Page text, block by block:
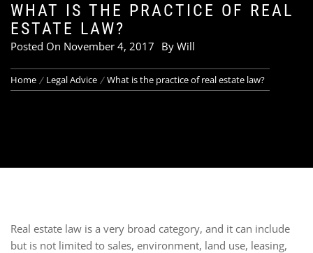
WHAT IS THE PRACTICE OF REAL
ESTATE LAW?
Posted On November 4, 2017 By Will
Home Legal Advice What is the practice of real estate law?
Real estate law is a very broad category, and it can include
but is not limited to sales, environment, land use, leasing,